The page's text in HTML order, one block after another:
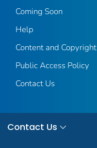
Coming Soon
Help
Content and Copyright
Public Access Policy
Contact Us
Contact Us